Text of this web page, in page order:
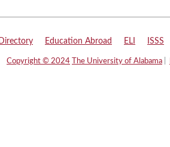
Directory Education Abroad ELI ISSS
Copyright © 2024 The University of Alabama